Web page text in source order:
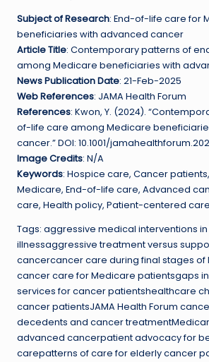
Subject of Research: End-of-life care for
beneficiaries with advanced cancer
Article Title: Contemporary patterns of
among Medicare beneficiaries with
News Publication Date: 21-Feb-2025
Web References: JAMA Health Forum
References: Kwon, Y. (2024).
of-life care among Medicare
cancer.” DOI: 10.1001/
Image Credits: N/A
Keywords: Hospice care, Cancer
Medicare, End-of-life care, Advanced
care, Health policy, Patient-centered
Tags: aggressive medical interventions
illnessaggressive treatment versus
cancercancer care during final stages
cancer care for Medicare patientsgaps
services for cancer patientshealthcare
cancer patientsJAMA Health Forum
decedents and cancer
advanced cancerpatient advocacy for
carepatterns of care for elderly cancer